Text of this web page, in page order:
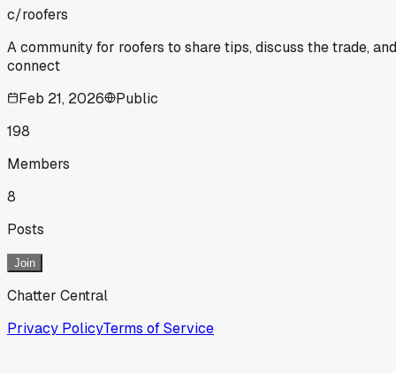
c/roofers
A community for roofers to share tips, discuss the trade, and
connect
Feb 21, 2026
Public
198
Members
8
Posts
Join
Chatter Central
Privacy PolicyTerms of Service